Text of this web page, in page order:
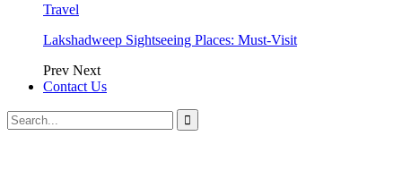
Travel
Lakshadweep Sightseeing Places: Must-Visit
Prev Next
Contact Us